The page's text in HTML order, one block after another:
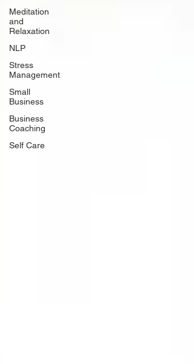
Meditation
and
Relaxation
NLP
Stress
Management
Small
Business
Business
Coaching
Self Care